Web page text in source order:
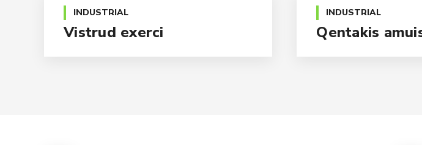
INDUSTRIAL
Vistrud exerci
INDUSTRIAL
Qentakis